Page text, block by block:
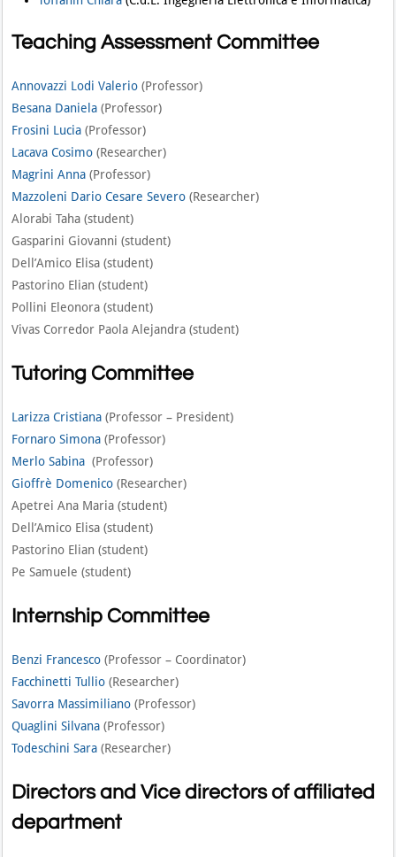
Teaching Assessment Committee
Annovazzi Lodi Valerio (Professor)
Besana Daniela (Professor)
Frosini Lucia (Professor)
Lacava Cosimo (Researcher)
Magrini Anna (Professor)
Mazzoleni Dario Cesare Severo (Researcher)
Alorabi Taha (student)
Gasparini Giovanni (student)
Dell’Amico Elisa (student)
Pastorino Elian (student)
Pollini Eleonora (student)
Vivas Corredor Paola Alejandra (student)
Tutoring Committee
Larizza Cristiana (Professor – President)
Fornaro Simona (Professor)
Merlo Sabina (Professor)
Gioffrè Domenico (Researcher)
Apetrei Ana Maria (student)
Dell’Amico Elisa (student)
Pastorino Elian (student)
Pe Samuele (student)
Internship Committee
Benzi Francesco (Professor – Coordinator)
Facchinetti Tullio (Researcher)
Savorra Massimiliano (Professor)
Quaglini Silvana (Professor)
Todeschini Sara (Researcher)
Directors and Vice directors of affiliated
department